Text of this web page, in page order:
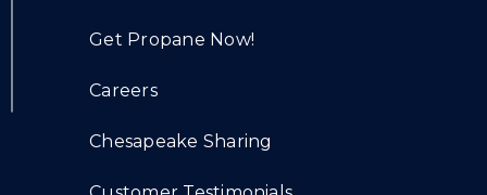
Get Propane Now!
Careers
Chesapeake Sharing